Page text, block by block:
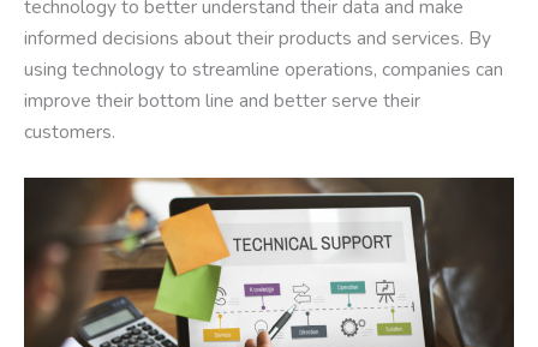
technology to better understand their data and make
informed decisions about their products and services. By
using technology to streamline operations, companies can
improve their bottom line and better serve their
customers.